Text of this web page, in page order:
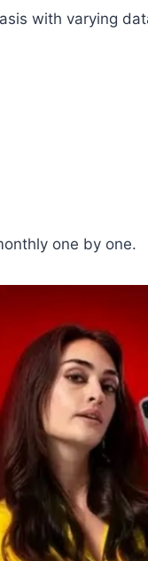
with varying
one by one.